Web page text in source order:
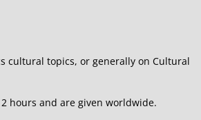
cultural topics, or generally on Cultural
hours and are given worldwide.